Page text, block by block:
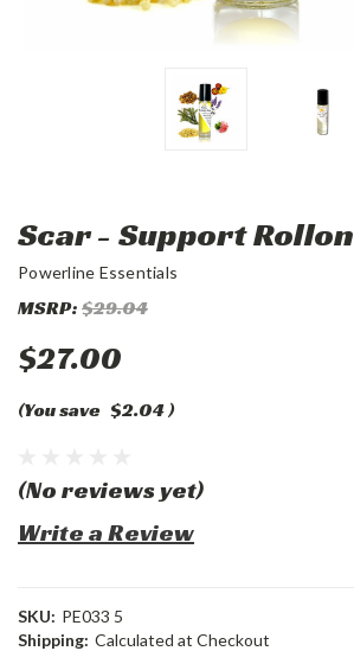
Scar - Support Rollon
Powerline Essentials
MSRP:$29.04
$27.00
(You save $2.04)
(No reviews yet)
Write a Review
SKU: PE033 5
Shipping: Calculated at Checkout